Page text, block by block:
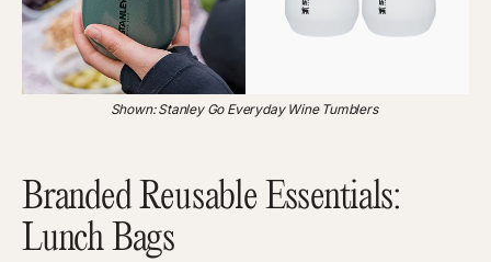
Shown: Stanley Go Everyday Wine Tumblers
Branded Reusable Essentials:
Lunch Bags